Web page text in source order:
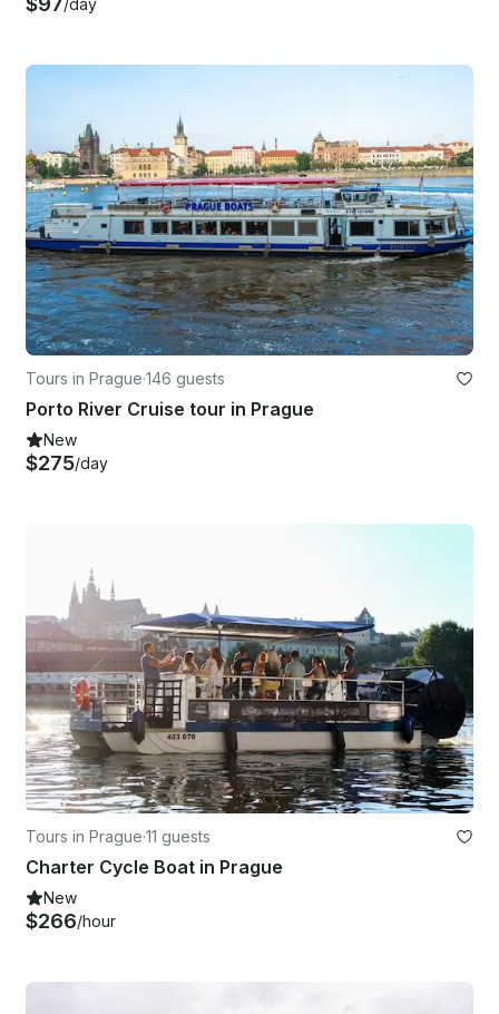
/day
Tours in Prague·146 guests
Porto River Cruise tour in Prague
New
$275/day
Tours in Prague·11 guests
Charter Cycle Boat in Prague
New
$266/hour